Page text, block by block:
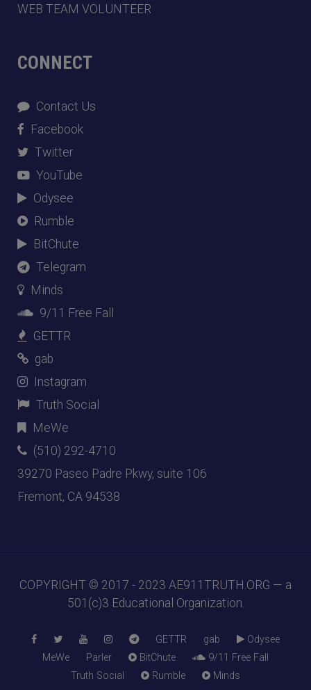
WEB TEAM VOLUNTEER
CONNECT
Contact Us
Facebook
Twitter
YouTube
Odysee
Rumble
BitChute
Telegram
Minds
9/11 Free Fall
GETTR
gab
Instagram
Truth Social
MeWe
(510) 292-4710
39270 Paseo Padre Pkwy, suite 106
Fremont, CA 94538
COPYRIGHT © 2017 - 2023 AE911TRUTH.ORG — a
501(c)3 Educational Organization.
GETTR gab
Odysee
MeWe
Parler BitChute
9/11 Free Fall
Truth Social
Rumble Minds